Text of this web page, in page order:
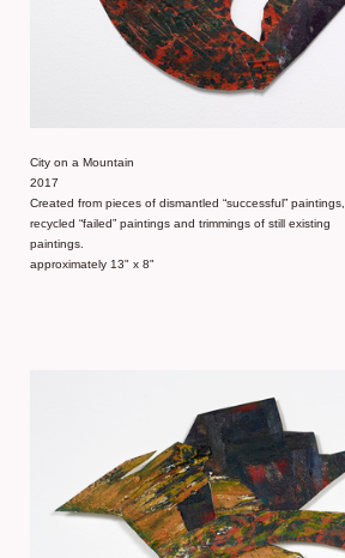
City on a Mountain
2017
Created from pieces of dismantled “successful” paintings,
recycled “failed” paintings and trimmings of still existing
paintings.
approximately 13" x 8"